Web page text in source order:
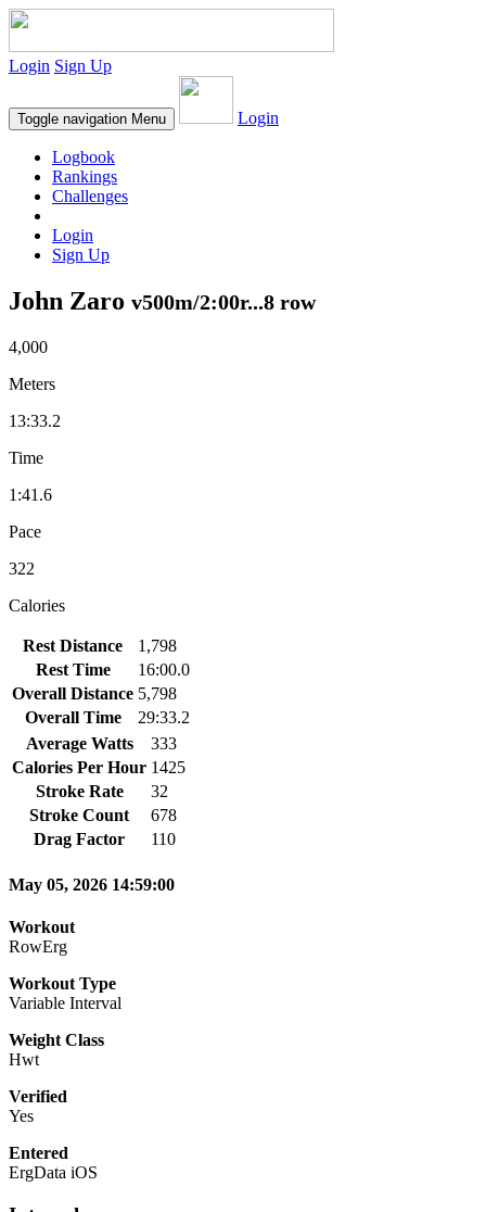
Login Sign Up
Toggle navigation Menu Login
Logbook
Rankings
Challenges
Login
Sign Up
John Zaro v500m/2:00r...8 row
4,000
Meters
13:33.2
Time
1:41.6
Pace
322
Calories
Rest Distance
1,798
Rest Time
16:00.0
Overall Distance 5,798
Overall Time
29:33.2
Average Watts
333
Calories Per Hour 1425
Stroke Rate
32
Stroke Count
678
Drag Factor
110
May 05, 2026 14:59:00
Workout
RowErg
Workout Type
Variable Interval
Weight Class
Hwt
Verified
Yes
Entered
ErgData iOS